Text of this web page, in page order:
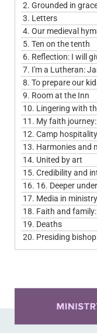
2. Grounded in
3. Letters
4. Our medieval
5. Ten on the tenth
6. Reflection: I will
7. I'm a Lutheran:
8. To prepare our
9. Room at the Inn
10. Lingering with
11. My faith
12. Camp hospitality
13. Harmonies and
14. United by art
15. Credibility and
16. 16. Deeper
17. Media in
18. Faith and
19. Deaths
20. Presiding